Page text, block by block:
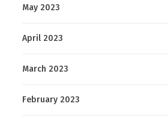
May 2023
April 2023
March 2023
February 2023